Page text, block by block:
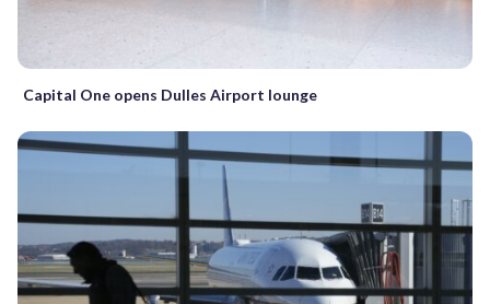
Capital One opens Dulles Airport lounge